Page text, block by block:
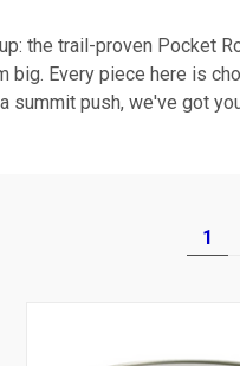
the trail-proven Pocket
big. Every piece here is
summit push, we've got
1